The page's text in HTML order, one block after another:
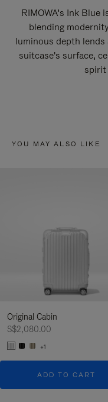
RIMOWA’s Ink Blue
blending
luminous depth
suitcase's surface,
spirit
YOU MAY ALSO LIKE
Original Cabin
S$2,080.00
+1
ADD TO CART